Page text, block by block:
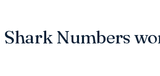
Numbers